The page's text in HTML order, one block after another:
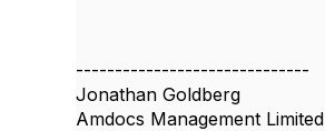
------------------------------
Jonathan Goldberg
Amdocs Management Limited